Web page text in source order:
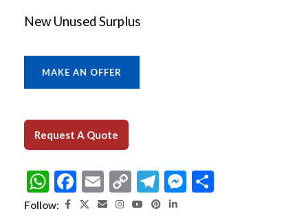
New Unused Surplus
MAKE AN OFFER
Request A Quote
WhatsApp
Facebook
EmailCopy
Link
Telegram
Messenger
Follow: